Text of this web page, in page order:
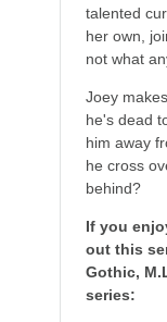
talented
her own,
not what
Joey
he's dead
him away
he cross
behind?
If you
out this
Gothic,
series: